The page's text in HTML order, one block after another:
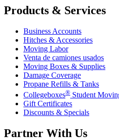
Products & Services
Business Accounts
Hitches & Accessories
Moving Labor
Venta de camiones usados
Moving Boxes & Supplies
Damage Coverage
Propane Refills & Tanks
Collegeboxes® Student
Gift Certificates
Discounts & Specials
Partner With Us